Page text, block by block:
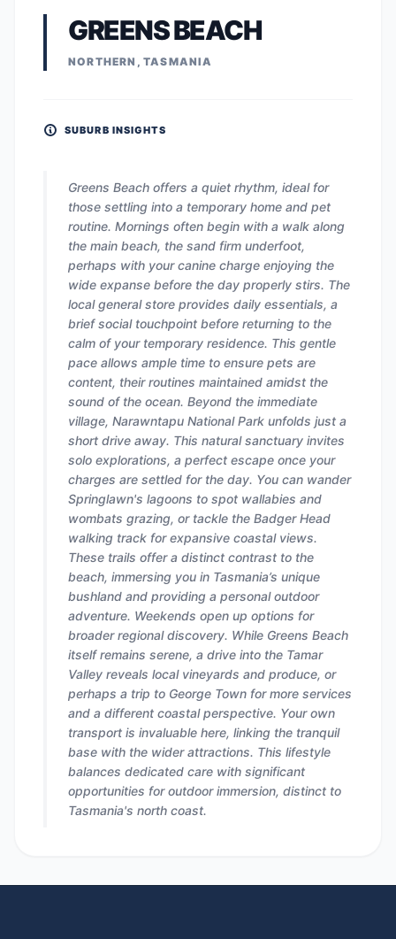
GREENS BEACH
NORTHERN, TASMANIA
SUBURB INSIGHTS
Greens Beach offers a quiet rhythm, ideal for
those settling into a temporary home and pet
routine. Mornings often begin with a walk along
the main beach, the sand firm underfoot,
perhaps with your canine charge enjoying the
wide expanse before the day properly stirs. The
local general store provides daily essentials, a
brief social touchpoint before returning to the
calm of your temporary residence. This gentle
pace allows ample time to ensure pets are
content, their routines maintained amidst the
sound of the ocean. Beyond the immediate
village, Narawntapu National Park unfolds just a
short drive away. This natural sanctuary invites
solo explorations, a perfect escape once your
charges are settled for the day. You can wander
Springlawn's lagoons to spot wallabies and
wombats grazing, or tackle the Badger Head
walking track for expansive coastal views.
These trails offer a distinct contrast to the
beach, immersing you in Tasmania’s unique
bushland and providing a personal outdoor
adventure. Weekends open up options for
broader regional discovery. While Greens Beach
itself remains serene, a drive into the Tamar
Valley reveals local vineyards and produce, or
perhaps a trip to George Town for more services
and a different coastal perspective. Your own
transport is invaluable here, linking the tranquil
base with the wider attractions. This lifestyle
balances dedicated care with significant
opportunities for outdoor immersion, distinct to
Tasmania's north coast.